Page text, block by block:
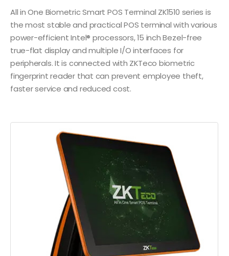
All in One Biometric Smart POS Terminal ZK1510 series is
the most stable and practical POS terminal with various
power-efficient Intel® processors, 15 inch Bezel-free
true-flat display and multiple I/O interfaces for
peripherals. It is connected with ZKTeco biometric
fingerprint reader that can prevent employee theft,
faster service and reduced cost.